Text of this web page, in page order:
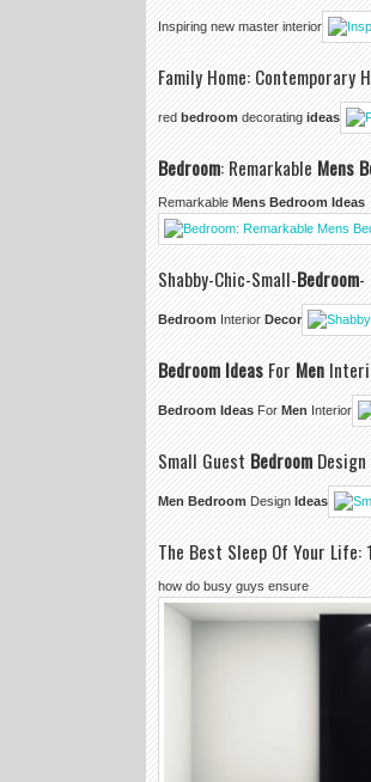
Inspiring new master interior
Family Home: Contemporary
redbedroomdecoratingideas
Bedroom: RemarkableMens
RemarkableMens Bedroom Ideas
Shabby-Chic-Small-Bedroom-
BedroomInteriorDecor
Bedroom IdeasForMen
Bedroom IdeasForMenInterior
Small GuestBedroomDesign
Men BedroomDesignIdeas
The Best Sleep Of Your Life:
how do busy guys ensure